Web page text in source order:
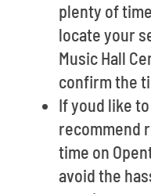
plenty of
locate your
Music Hall
confirm the
If youd like
recommend
time on
avoid the